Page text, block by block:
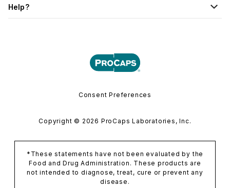
Help?
Consent Preferences
Copyright © 2026 ProCaps Laboratories, Inc.
*These statements have not been evaluated by the
Food and Drug Administration. These products are
not intended to diagnose, treat, cure or prevent any
disease.